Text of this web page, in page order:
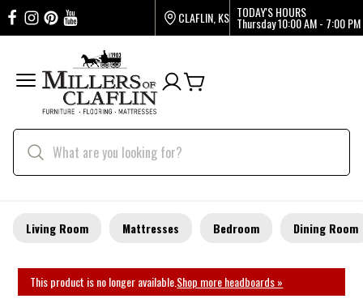
CLAFLIN, KS TODAY'S HOURS
Thursday10:00 AM - 7:00 PM
Living Room Mattresses Bedroom Dining Room
This product is no longer available.Shop more headboards »